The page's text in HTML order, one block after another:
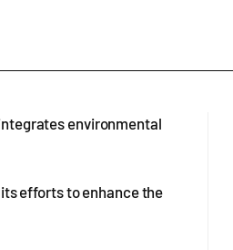
environmental
efforts to enhance the